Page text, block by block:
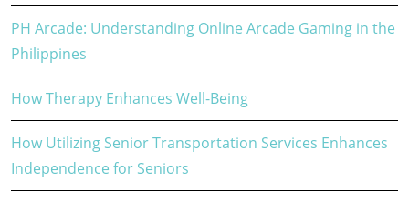
PH Arcade: Understanding Online Arcade Gaming in the
Philippines
How Therapy Enhances Well-Being
How Utilizing Senior Transportation Services Enhances
Independence for Seniors